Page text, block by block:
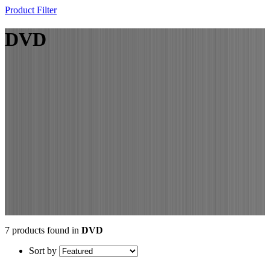
Product Filter
DVD
7 products found in DVD
Sort by